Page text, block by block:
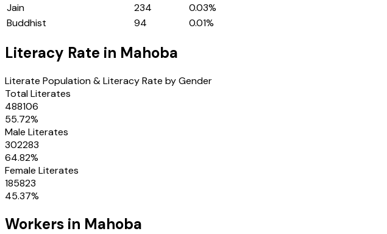
Jain
234 0.03%
Buddhist
94 0.01%
Literacy Rate in Mahoba
Literate Population & Literacy Rate by Gender
Total Literates
488106
55.72%
Male Literates
302283
64.82%
Female Literates
185823
45.37%
Workers in Mahoba